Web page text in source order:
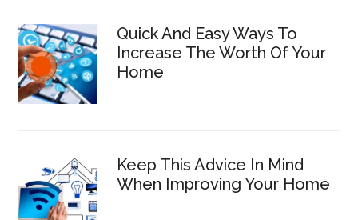
Quick And Easy Ways To
Increase The Worth Of Your
Home
Keep This Advice In Mind
When Improving Your Home